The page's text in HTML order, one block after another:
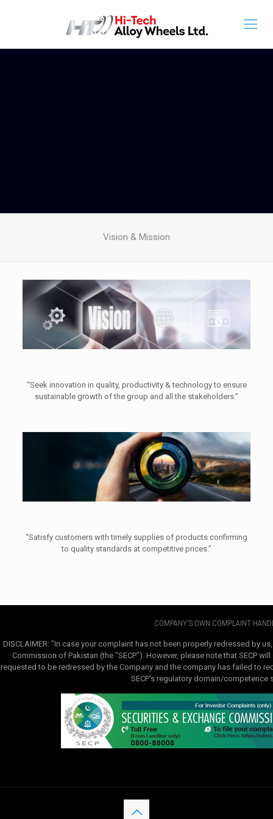
Vision & Mission
“Seek innovation in quality, productivity & technology to ensure
sustainable growth of the group and all the stakeholders.”
“Satisfy customers with timely supplies of products confirming
to quality standards at competitive prices.”
COMPANY'S OWN COMPLAINT
DISCLAIMER: "In case your complaint has not been properly redressed by
Commission of Pakistan (the "SECP"). However, please note that SECP
requested to be redressed by the Company and the company has failed to
SECP's regulatory domain/competence